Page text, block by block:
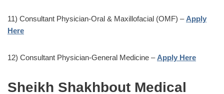
11) Consultant Physician-Oral & Maxillofacial (OMF) – Apply
Here
12) Consultant Physician-General Medicine – Apply Here
Sheikh Shakhbout Medical